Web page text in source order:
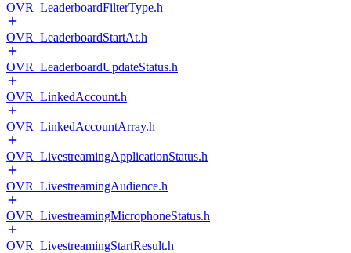
OVR_LeaderboardFilterType.h
OVR_LeaderboardStartAt.h
OVR_LeaderboardUpdateStatus.h
OVR_LinkedAccount.h
OVR_LinkedAccountArray.h
OVR_LivestreamingApplicationStatus.h
OVR_LivestreamingAudience.h
OVR_LivestreamingMicrophoneStatus.h
OVR_LivestreamingStartResult.h